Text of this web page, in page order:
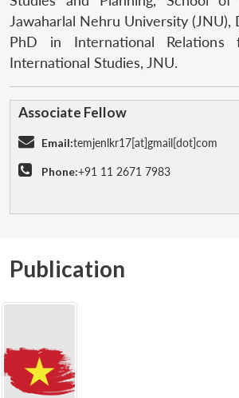
Jawaharlal Nehru University (JNU),
PhD in International
International Studies, JNU.
Associate Fellow
Email:temjenlkr17[at]gmail[dot]com
Phone:+91 11 2671 7983
Publication